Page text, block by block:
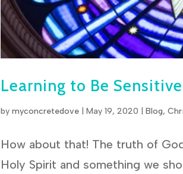
Learning to Be
bymyconcretedove |May 19, 2020 |Blog,
How about that! The truth of
Holy Spirit and something we